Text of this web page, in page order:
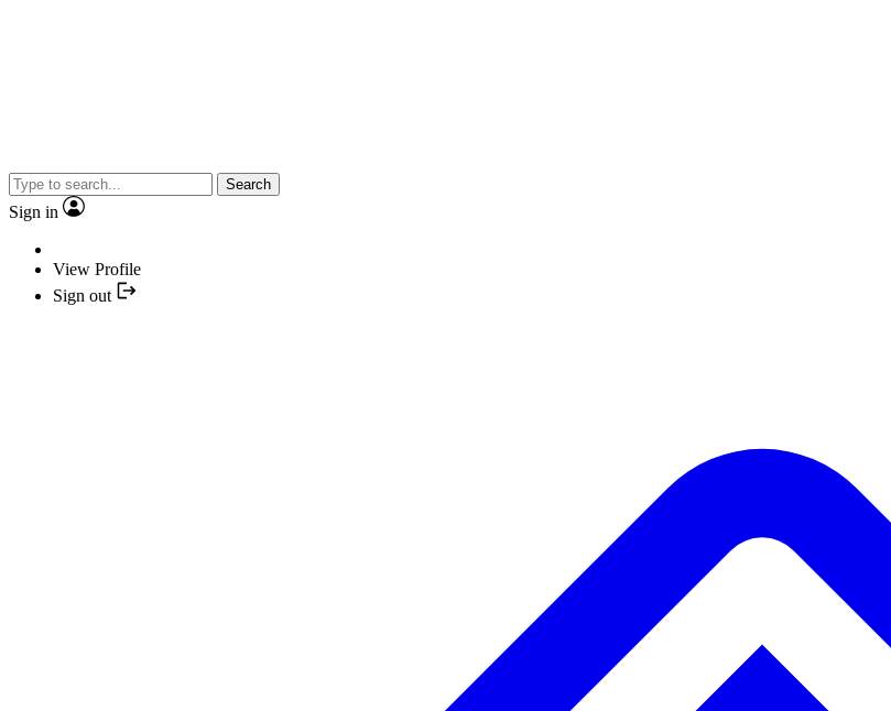
Search
Sign in
View Profile
Sign out